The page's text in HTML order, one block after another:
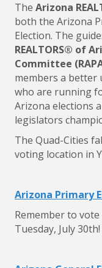
The Arizona
both the Arizona
Election. The
REALTORS® of
Committee
members a better
who are running
Arizona elections
legislators
The Quad-Cities
voting location in
Arizona Primary
Remember to
Tuesday, July 30th!